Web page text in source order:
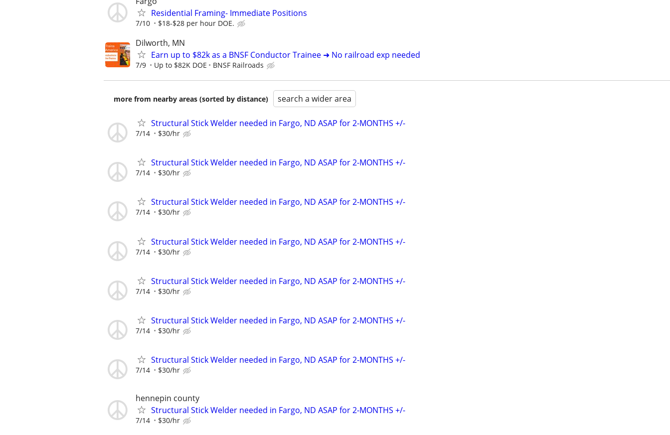
Residential Framing- Immediate Positions
7/10 $18-$28 per hour DOE.
Dilworth, MN
Earn up to $82k as a BNSF Conductor Trainee ➜ No railroad exp needed
7/9 Up to $82K DOE BNSF Railroads
more from nearby areas (sorted by distance) search a wider area
Structural Stick Welder needed in Fargo, ND ASAP for 2-MONTHS +/-
7/14 $30/hr
Structural Stick Welder needed in Fargo, ND ASAP for 2-MONTHS +/-
7/14 $30/hr
Structural Stick Welder needed in Fargo, ND ASAP for 2-MONTHS +/-
7/14 $30/hr
Structural Stick Welder needed in Fargo, ND ASAP for 2-MONTHS +/-
7/14 $30/hr
Structural Stick Welder needed in Fargo, ND ASAP for 2-MONTHS +/-
7/14 $30/hr
Structural Stick Welder needed in Fargo, ND ASAP for 2-MONTHS +/-
7/14 $30/hr
Structural Stick Welder needed in Fargo, ND ASAP for 2-MONTHS +/-
7/14 $30/hr
hennepin county
Structural Stick Welder needed in Fargo, ND ASAP for 2-MONTHS +/-
7/14 $30/hr